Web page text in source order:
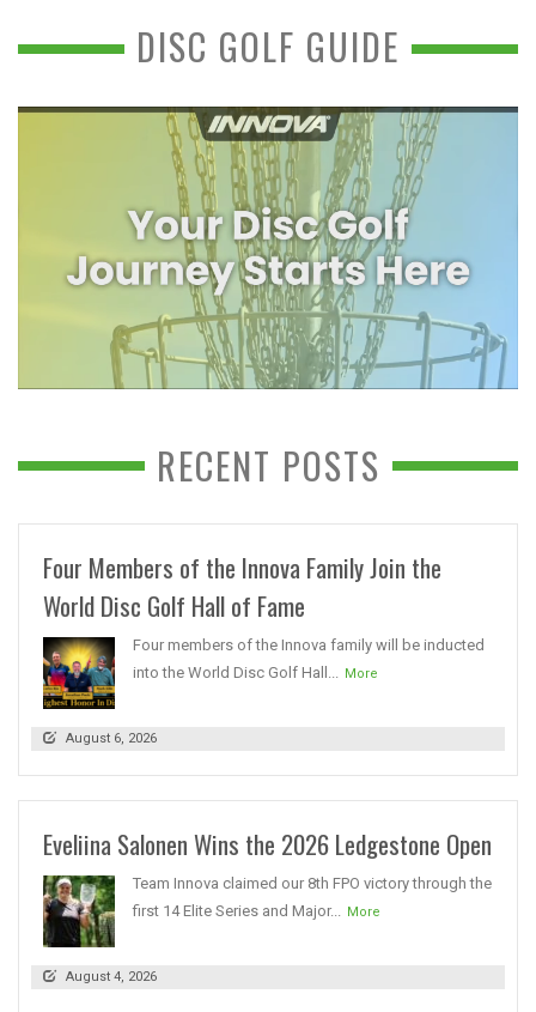
DISC GOLF GUIDE
RECENT POSTS
Four Members of the Innova Family Join the
World Disc Golf Hall of Fame
Four members of the Innova family will be inducted
into the World Disc Golf Hall...
More
August 6, 2026
Eveliina Salonen Wins the 2026 Ledgestone Open
Team Innova claimed our 8th FPO victory through the
first 14 Elite Series and Major...
More
August 4, 2026